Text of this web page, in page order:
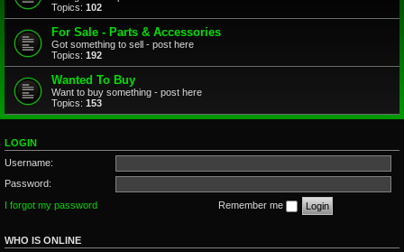
Topics: 102
For Sale - Parts & Accessories
Got something to sell - post here
Topics: 192
Wanted To Buy
Want to buy something - post here
Topics: 153
LOGIN
Username:
Password:
I forgot my password
Remember me
WHO IS ONLINE